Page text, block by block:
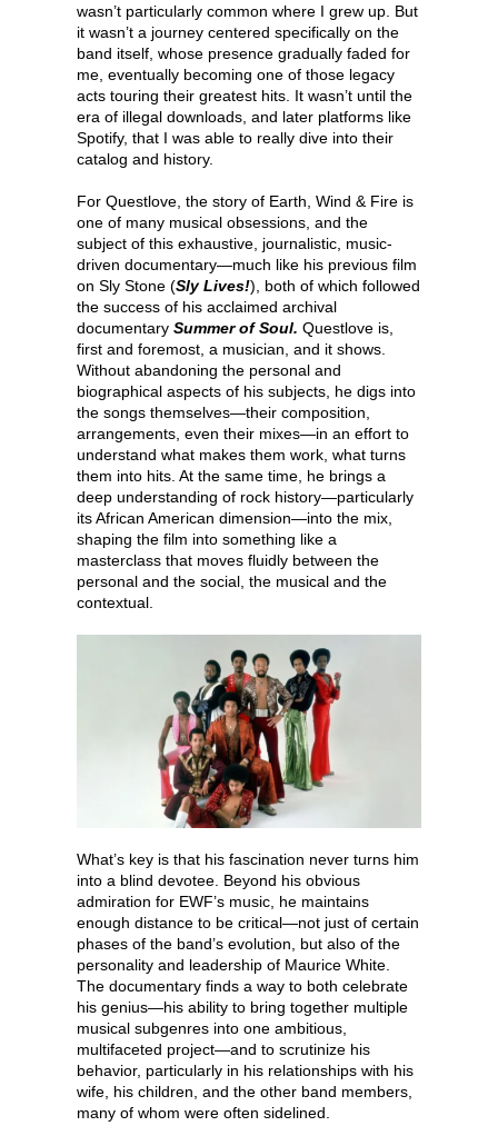
wasn’t particularly common where I grew up. But
it wasn’t a journey centered specifically on the
band itself, whose presence gradually faded for
me, eventually becoming one of those legacy
acts touring their greatest hits. It wasn’t until the
era of illegal downloads, and later platforms like
Spotify, that I was able to really dive into their
catalog and history.
For Questlove, the story of Earth, Wind & Fire is
one of many musical obsessions, and the
subject of this exhaustive, journalistic, music-
driven documentary—much like his previous film
on Sly Stone (Sly Lives!), both of which followed
the success of his acclaimed archival
documentary Summer of Soul. Questlove is,
first and foremost, a musician, and it shows.
Without abandoning the personal and
biographical aspects of his subjects, he digs into
the songs themselves—their composition,
arrangements, even their mixes—in an effort to
understand what makes them work, what turns
them into hits. At the same time, he brings a
deep understanding of rock history—particularly
its African American dimension—into the mix,
shaping the film into something like a
masterclass that moves fluidly between the
personal and the social, the musical and the
contextual.
What’s key is that his fascination never turns him
into a blind devotee. Beyond his obvious
admiration for EWF’s music, he maintains
enough distance to be critical—not just of certain
phases of the band’s evolution, but also of the
personality and leadership of Maurice White.
The documentary finds a way to both celebrate
his genius—his ability to bring together multiple
musical subgenres into one ambitious,
multifaceted project—and to scrutinize his
behavior, particularly in his relationships with his
wife, his children, and the other band members,
many of whom were often sidelined.